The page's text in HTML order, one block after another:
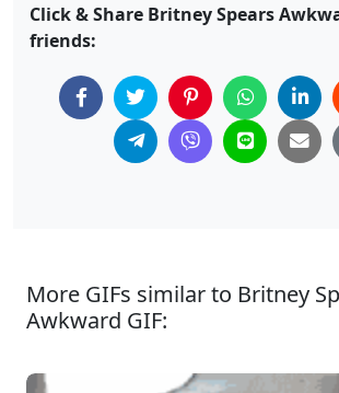
Click & Share Britney Spears
friends:
More GIFs similar to Britney
Awkward GIF: